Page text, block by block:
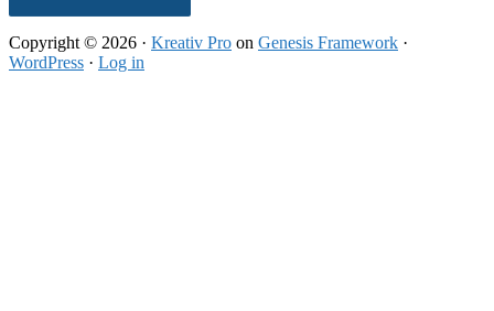
Copyright © 2026 · Kreativ Pro on Genesis Framework ·
WordPress · Log in